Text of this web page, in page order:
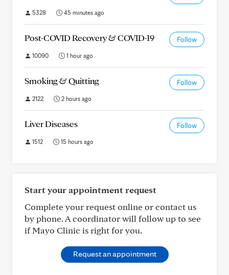
5328 45 minutes ago
Post-COVID Recovery & COVID-19 Follow
10090 1 hour ago
Smoking & Quitting Follow
2122 2 hours ago
Liver Diseases Follow
1512 15 hours ago
Start your appointment request
Complete your request online or contact us
by phone. A coordinator will follow up to see
if Mayo Clinic is right for you.
Request an appointment